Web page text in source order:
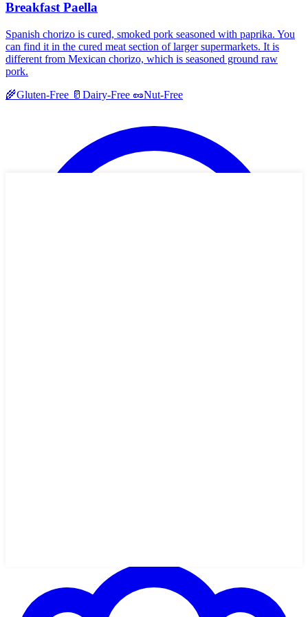
Breakfast Paella
Spanish chorizo is cured, smoked pork seasoned with paprika. You
can find it in the cured meat section of larger supermarkets. It is
different from Mexican chorizo, which is seasoned ground raw
pork.
🌾Gluten-Free 🥛 Dairy-Free 🥜Nut-Free